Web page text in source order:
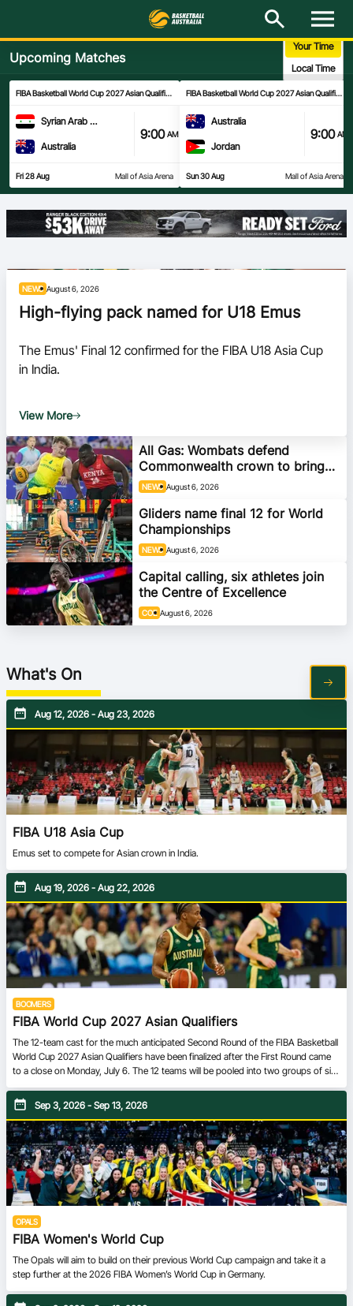
M
n
Latest
Elite Pathways
Get Involved
About
Events
Play Basketball
Ford Aussie Hoops
Upcoming Matches
Your Time
Local Time
FIBA Basketball World Cup 2027 Asian Qualifiers - 2nd Round
Syrian Arab Republic
Australia
9:00 AM
Fri 28 Aug Mall of Asia Arena
FIBA Basketball World Cup 2027 Asian Qualifiers
Australia
Jordan
9:00 AM
Sun 30 Aug Mall of Asia Arena
NEWS August 6, 2026
High-flying pack named for U18 Emus
The Emus' Final 12 confirmed for the FIBA U18 Asia Cup
in India.
View More
NEWS August 6, 2026
All Gas: Wombats defend
Commonwealth crown to bring
home gold
NEWS August 6, 2026
Gliders name final 12 for World
Championships
COE August 6, 2026
Capital calling, six athletes join
the Centre of Excellence
What's On
Aug 12, 2026 - Aug 23, 2026
FIBA U18 Asia Cup
Emus set to compete for Asian crown in India.
Aug 19, 2026 - Aug 22, 2026
BOOMERS
FIBA World Cup 2027 Asian Qualifiers
The 12-team cast for the much anticipated Second Round of the FIBA Basketball
World Cup 2027 Asian Qualifiers have been finalized after the First Round came
to a close on Monday, July 6. The 12 teams will be pooled into two groups of six
in the Second Round. Teams from Groups A and Group C will converge to form
Group E, while Group F will be composed of teams from Groups B and D. All
teams will carry over the results from the First Round, ensuring every single game
has meaning in the Road to Qatar 2027.
Sep 3, 2026 - Sep 13, 2026
OPALS
FIBA Women's World Cup
The Opals will aim to build on their previous World Cup campaign and take it a
step further at the 2026 FIBA Women’s World Cup in Germany.